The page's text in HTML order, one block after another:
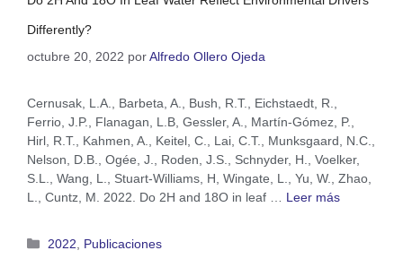
Differently?
octubre 20, 2022 porAlfredo Ollero Ojeda
Cernusak, L.A., Barbeta, A., Bush, R.T., Eichstaedt, R.,
Ferrio, J.P., Flanagan, L.B, Gessler, A., Martín-Gómez, P.,
Hirl, R.T., Kahmen, A., Keitel, C., Lai, C.T., Munksgaard, N.C.,
Nelson, D.B., Ogée, J., Roden, J.S., Schnyder, H., Voelker,
S.L., Wang, L., Stuart-Williams, H, Wingate, L., Yu, W., Zhao,
L., Cuntz, M. 2022. Do 2H and 18O in leaf … Leer más
2022
Publicaciones